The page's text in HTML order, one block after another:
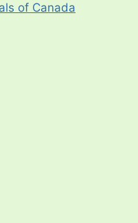
of Canada